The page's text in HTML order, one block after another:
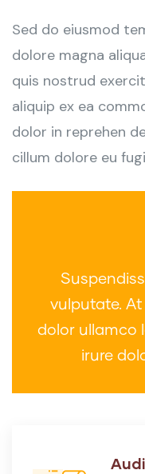
Sed do eiusmod
dolore magna
quis nostrud
aliquip ex ea
dolor in reprehen
cillum dolore eu
vulputate.
dolor ullamco
irure